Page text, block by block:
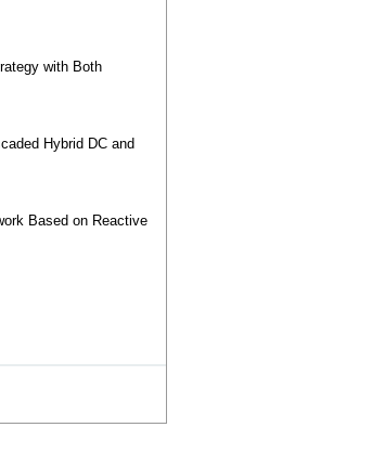
with Both
Hybrid DC and
Based on Reactive